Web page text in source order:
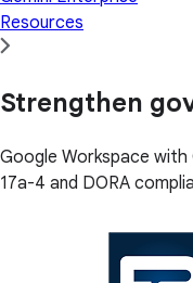
Resources
Strengthen
Google Workspace
17a-4 and DORA